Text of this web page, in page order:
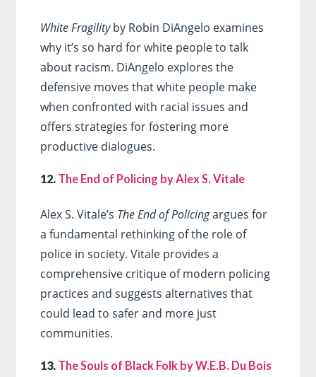
White Fragilityby Robin DiAngelo examines
why it’s so hard for white people to talk
about racism. DiAngelo explores the
defensive moves that white people make
when confronted with racial issues and
offers strategies for fostering more
productive dialogues.
12. The End of Policing by Alex S. Vitale
Alex S. Vitale’s The End of Policingargues for
a fundamental rethinking of the role of
police in society. Vitale provides a
comprehensive critique of modern policing
practices and suggests alternatives that
could lead to safer and more just
communities.
13. The Souls of Black Folk by W.E.B. Du Bois